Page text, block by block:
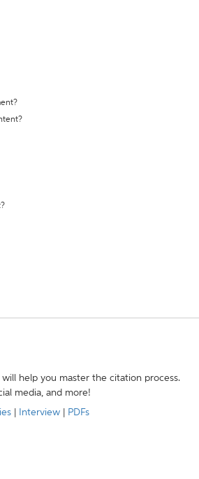
help you master the citation process.
media, and more!
Interview PDFs